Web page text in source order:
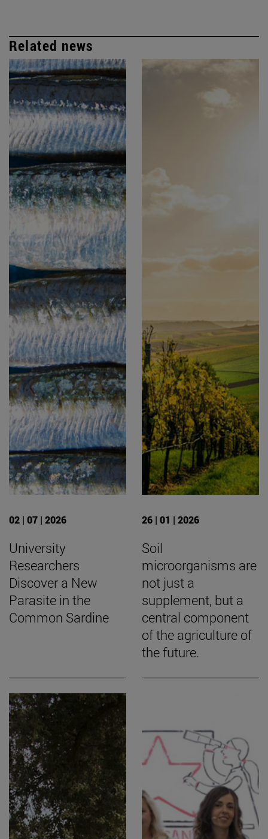
Related news
02 | 07 | 2026
University
Researchers
Discover a New
Parasite in the
Common Sardine
26 | 01 | 2026
Soil
microorganisms are
not just a
supplement, but a
central component
of the agriculture of
the future.